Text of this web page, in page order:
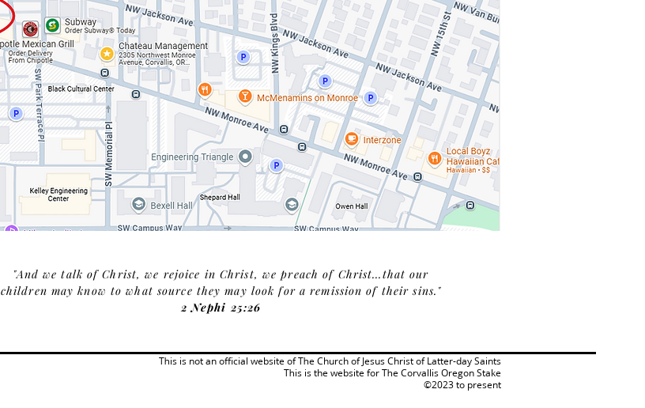
This is not an official website of The Church of Jesus Christ of Latter-day Saints
This is the website for The Corvallis Oregon Stake
©2023 to present
"And we talk of Christ, we rejoice in Christ, we preach of Christ...that our
children may know to what source they may look for a remission of their sins."
2 Nephi 25:26